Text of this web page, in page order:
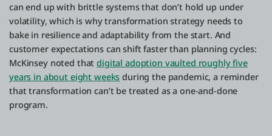
can end up with brittle systems that don’t hold up under
volatility, which is why transformation strategy needs to
bake in resilience and adaptability from the start. And
customer expectations can shift faster than planning cycles:
McKinsey noted thatdigital adoption vaulted roughly five
years in about eight weeks during the pandemic, a reminder
that transformation can’t be treated as a one-and-done
program.